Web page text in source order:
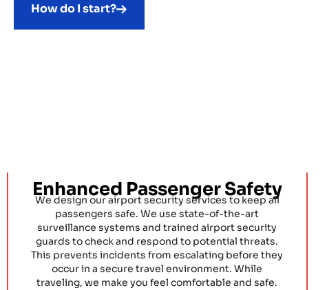
How do I start?
Enhanced Passenger Safety
We design our airport security services to keep all
passengers safe. We use state-of-the-art
surveillance systems and trained airport security
guards to check and respond to potential threats.
This prevents incidents from escalating before they
occur in a secure travel environment. While
traveling, we make you feel comfortable and safe.